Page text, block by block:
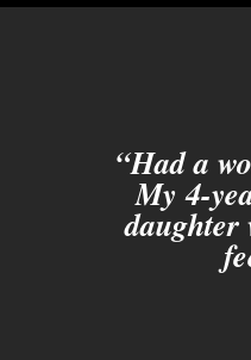
“Had a
My 4-
daughter